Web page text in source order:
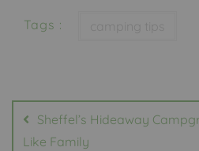
Tags :
Post
navigation
Sheffel’s Hideaway
Like Family